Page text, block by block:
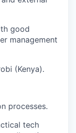
good
management
(Kenya).
processes.
tech